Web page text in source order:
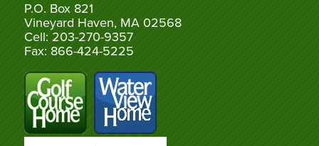
P.O. Box 821
Vineyard Haven, MA 02568
Cell: 203-270-9357
Fax: 866-424-5225